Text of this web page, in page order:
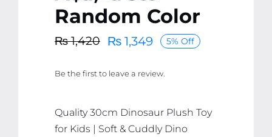
Random Color
₨1,420
Original
was:
₨1,349
Current
is:
5% Off
Be the first to leave a review.
Quality 30cm Dinosaur Plush Toy
for Kids | Soft & Cuddly Dino